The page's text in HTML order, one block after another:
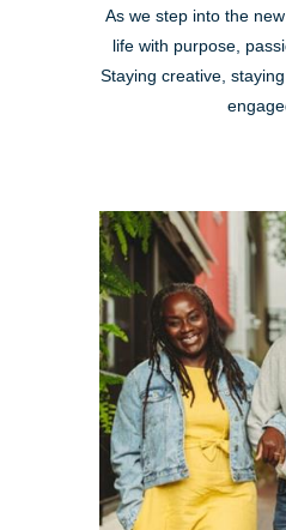
As we step into the
life with purpose,
Staying creative,